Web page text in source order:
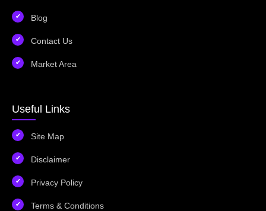
Blog
Contact Us
Market Area
Useful Links
Site Map
Disclaimer
Privacy Policy
Terms & Conditions